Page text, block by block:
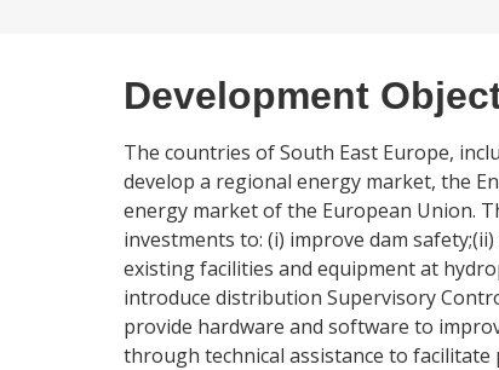
Development
The countries of South East Europe,
develop a regional energy market, the
energy market of the European Union.
investments to: (i) improve dam
existing facilities and equipment at
introduce distribution Supervisory
provide hardware and software to
through technical assistance to